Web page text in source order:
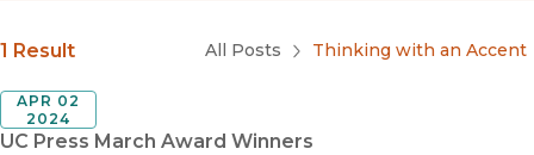
Blog Category
1 Result All Posts Thinking with an Accent
UC Press March Award Winners
APR 02
2024